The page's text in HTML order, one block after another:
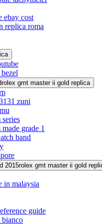
ebay cost
replica roma
rolex gmt master ii gold replica
zuni
grade 1
band
2015rolex gmt master ii gold
in malaysia
guide